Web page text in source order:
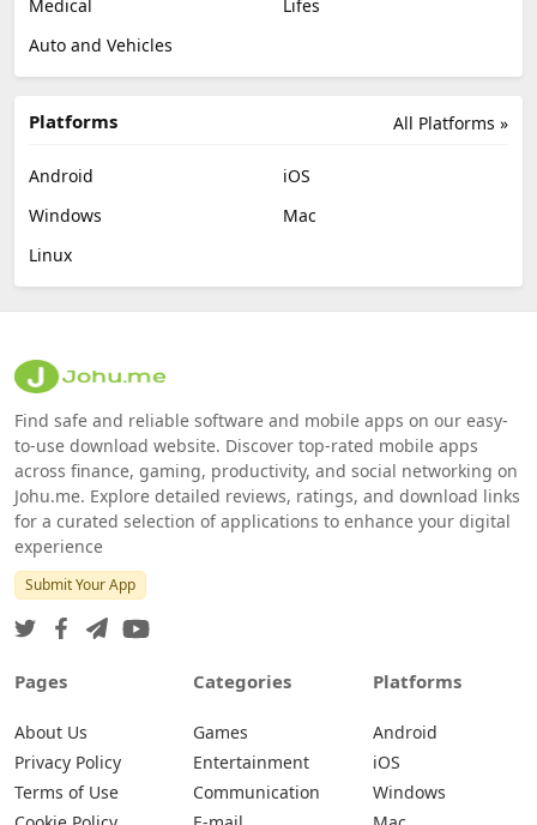
Medical
Lifes
Auto and Vehicles
All Platforms »
Platforms
Android
iOS
Windows
Mac
Linux
Find safe and reliable software and mobile apps on our easy-
to-use download website. Discover top-rated mobile apps
across finance, gaming, productivity, and social networking on
Johu.me. Explore detailed reviews, ratings, and download links
for a curated selection of applications to enhance your digital
experience
Submit Your App
Pages
About Us
Privacy Policy
Terms of Use
Categories
Games
Entertainment
Communication
Platforms
Android
iOS
Windows